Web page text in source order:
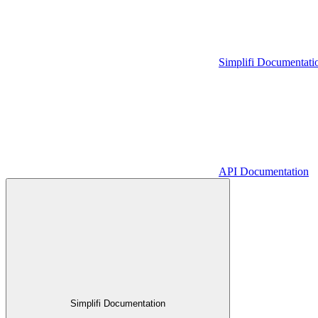
Simplifi
API Documentation
Simplifi Documentation